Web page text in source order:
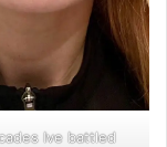
Ive battled